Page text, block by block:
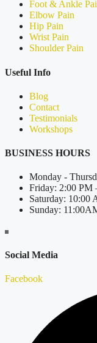
Foot & Ankle
Elbow Pain
Hip Pain
Wrist Pain
Shoulder Pain
Useful Info
Blog
Contact
Testimonials
Workshops
BUSINESS HOURS
Monday -
Friday: 2:00 PM
Saturday: 10:00
Sunday:
Social Media
Facebook